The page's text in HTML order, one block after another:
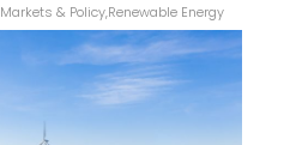
Markets & Policy,Renewable Energy